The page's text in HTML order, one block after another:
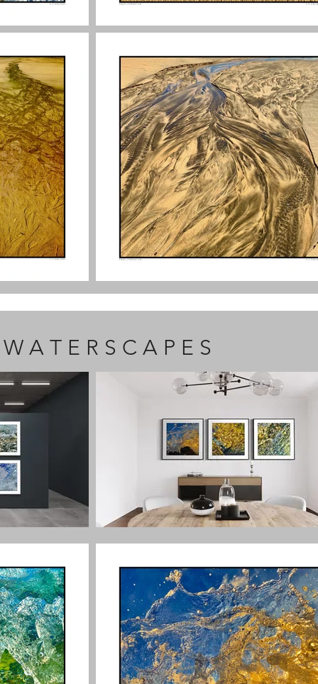
A T E R S C A P E S